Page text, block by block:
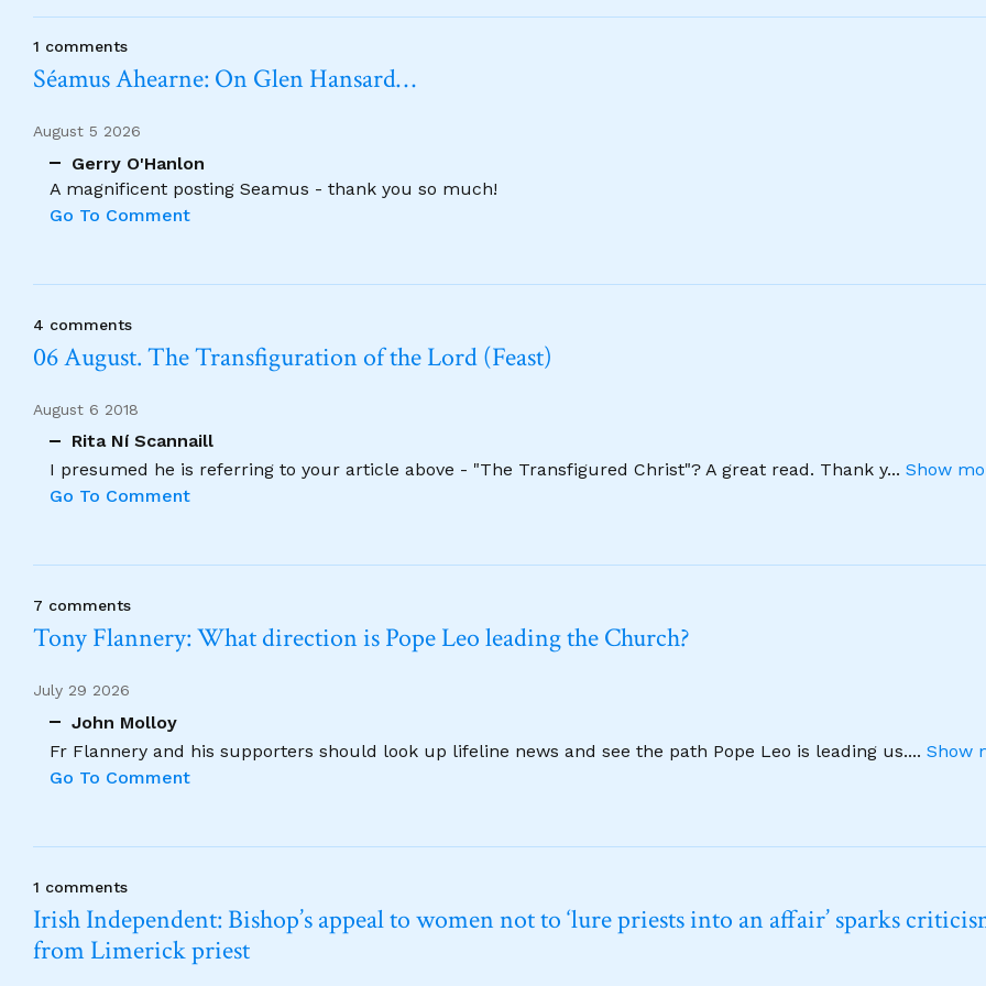
1 comments
Séamus Ahearne: On Glen Hansard…
August 5 2026
Gerry O'Hanlon
A magnificent posting Seamus - thank you so much!
Go To Comment
4 comments
06 August. The Transfiguration of the Lord (Feast)
August 6 2018
Rita Ní Scannaill
I presumed he is referring to your article above - "The Transfigured Christ"? A great read. Thank y... Show
Go To Comment
7 comments
Tony Flannery: What direction is Pope Leo leading the Church?
July 29 2026
John Molloy
Fr Flannery and his supporters should look up lifeline news and see the path Pope Leo is leading us.... Show
Go To Comment
1 comments
Irish Independent: Bishop’s appeal to women not to ‘lure priests into an affair’ sparks
from Limerick priest